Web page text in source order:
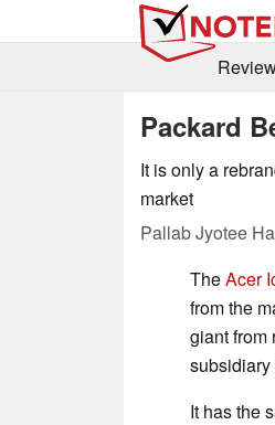
Packard
It is only a
market
Pallab Jyotee
TheAcer
from the
giant from
It has the